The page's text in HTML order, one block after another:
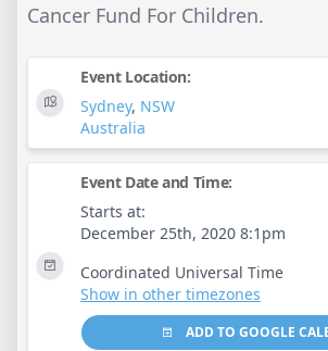
Cancer Fund For Children.
Event Location:
Sydney, NSW
Australia
Event Date and Time:
Starts at:
December 25th, 2020 8:1pm
Coordinated Universal Time
Show in other timezones
ADD TO GOOGLE